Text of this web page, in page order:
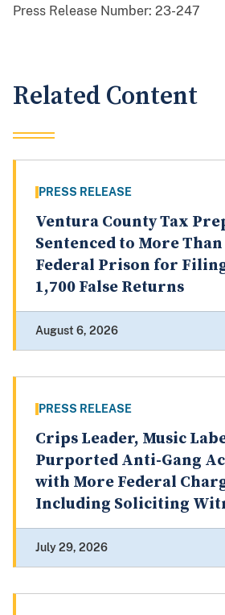
Press Release Number: 23-247
Related Content
PRESS RELEASE
Ventura County Tax
Sentenced to More
Federal Prison for
1,700 False Returns
August 6, 2026
PRESS RELEASE
Crips Leader, Music
Purported Anti-Gang
with More Federal
Including Soliciting
July 29, 2026